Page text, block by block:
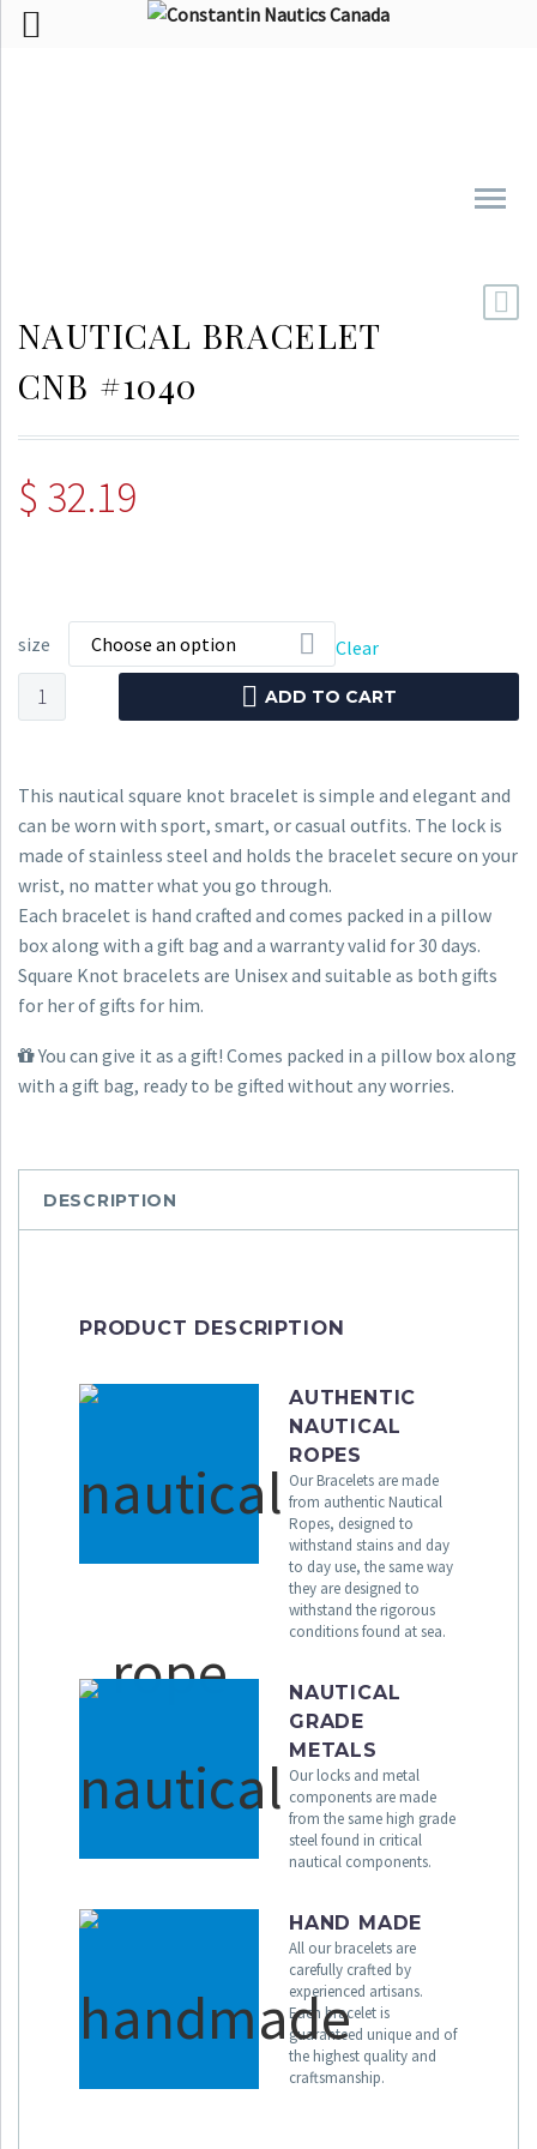
NAUTICAL BRACELET
CNB #1040
$ 32.19
size Choose an option
Clear
Nautical
Bracelet
quantity
ADD TO CART
This nautical square knot bracelet is simple and elegant and
can be worn with sport, smart, or casual outfits. The lock is
made of stainless steel and holds the bracelet secure on your
wrist, no matter what you go through.
Each bracelet is hand crafted and comes packed in a pillow
box along with a gift bag and a warranty valid for 30 days.
Square Knot bracelets are Unisex and suitable as both gifts
for her of gifts for him.
You can give it as a gift! Comes packed in a pillow box along
with a gift bag, ready to be gifted without any worries.
DESCRIPTION
PRODUCT DESCRIPTION
AUTHENTIC
NAUTICAL
ROPES
Our Bracelets are made
from authentic Nautical
Ropes, designed to
withstand stains and day
to day use, the same way
they are designed to
withstand the rigorous
conditions found at sea.
NAUTICAL
GRADE
METALS
Our locks and metal
components are made
from the same high grade
steel found in critical
nautical components.
HAND MADE
All our bracelets are
carefully crafted by
experienced artisans.
Each bracelet is
guaranteed unique and of
the highest quality and
craftsmanship.